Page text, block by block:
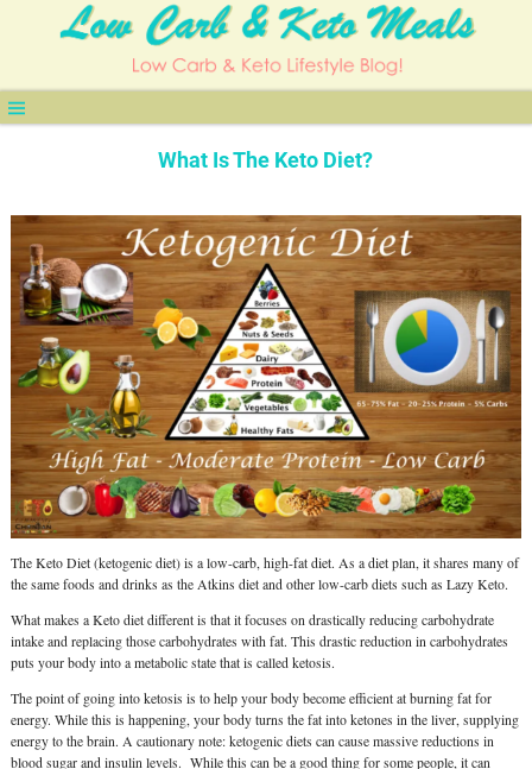
What Is The Keto Diet?
The Keto Diet (ketogenic diet) is a low-carb, high-fat diet. As a diet plan, it shares many of
the same foods and drinks as the Atkins diet and other low-carb diets such as Lazy Keto.
What makes a Keto diet different is that it focuses on drastically reducing carbohydrate
intake and replacing those carbohydrates with fat. This drastic reduction in carbohydrates
puts your body into a metabolic state that is called ketosis.
The point of going into ketosis is to help your body become efficient at burning fat for
energy. While this is happening, your body turns the fat into ketones in the liver, supplying
energy to the brain. A cautionary note: ketogenic diets can cause massive reductions in
blood sugar and insulin levels. While this can be a good thing for some people, it can